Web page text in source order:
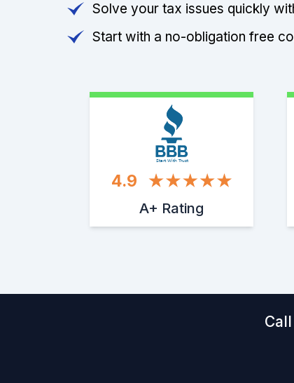
Solve your tax issues quickly
Start with a no-obligation free
Start With Trust
4.9
A+ Rating